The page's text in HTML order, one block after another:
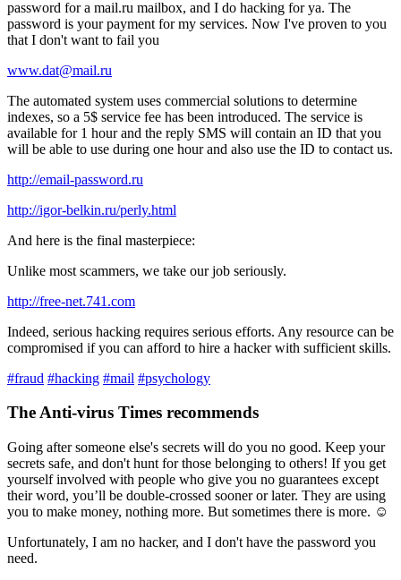
password for a mail.ru mailbox, and I do hacking for ya. The
password is your payment for my services. Now I've proven to you
that I don't want to fail you
www.dat@mail.ru
The automated system uses commercial solutions to determine
indexes, so a 5$ service fee has been introduced. The service is
available for 1 hour and the reply SMS will contain an ID that you
will be able to use during one hour and also use the ID to contact us.
http://email-password.ru
http://igor-belkin.ru/perly.html
And here is the final masterpiece:
Unlike most scammers, we take our job seriously.
http://free-net.741.com
Indeed, serious hacking requires serious efforts. Any resource can be
compromised if you can afford to hire a hacker with sufficient skills.
#fraud #hacking #mail #psychology
The Anti-virus Times recommends
Going after someone else's secrets will do you no good. Keep your
secrets safe, and don't hunt for those belonging to others! If you get
yourself involved with people who give you no guarantees except
their word, you’ll be double-crossed sooner or later. They are using
you to make money, nothing more. But sometimes there is more. ☺
Unfortunately, I am no hacker, and I don't have the password you
need.